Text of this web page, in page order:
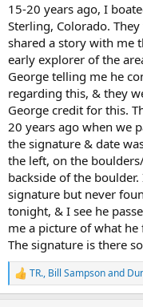
15-20 years ago, I
Sterling, Colorado.
shared a story with me
early explorer of the
George telling me he
regarding this, & they
George credit for this.
20 years ago when we
the signature & date
the left, on the
backside of the
signature but never
tonight, & I see he
me a picture of what
The signature is there
R
e
TR., Bill Sampsonand